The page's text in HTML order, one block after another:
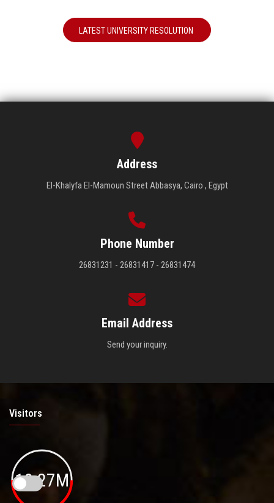
LATEST UNIVERSITY RESOLUTION
Address
El-Khalyfa El-Mamoun Street Abbasya, Cairo , Egypt
Phone Number
26831231 - 26831417 - 26831474
Email Address
Send your inquiry.
Visitors
19.27M